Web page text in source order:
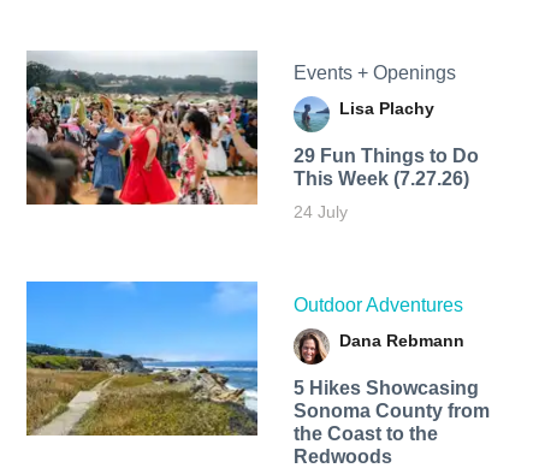
Events + Openings
Lisa Plachy
29 Fun Things to Do
This Week (7.27.26)
24 July
Outdoor Adventures
Dana Rebmann
5 Hikes Showcasing
Sonoma County from
the Coast to the
Redwoods